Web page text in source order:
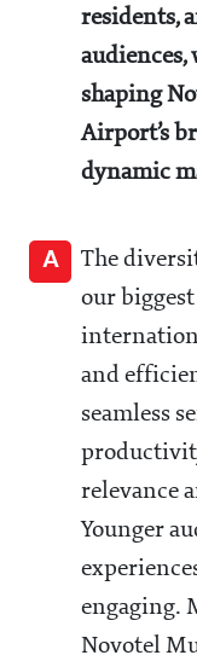
residents,
audiences,
shaping
Airport’s
dynamic
A
The
our
and
seamless
relevance
Younger
engaging.
Novotel